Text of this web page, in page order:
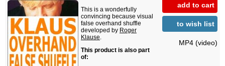
add to cart
to wish list
MP4 (video)
This is a wonderfully
convincing because visual
false overhand shuffle
developed by Roger
Klause.
This product is also part
of: